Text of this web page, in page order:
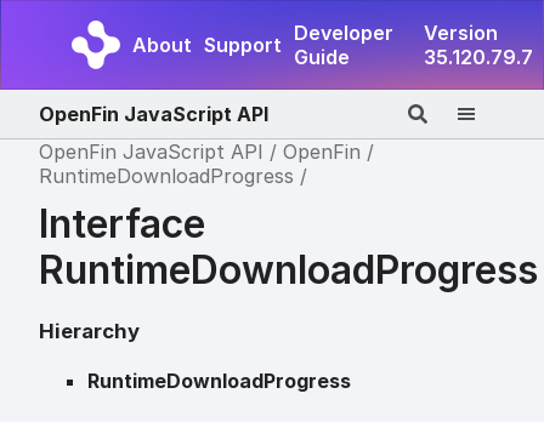
About Support Developer
Guide
Version
35.120.79.7
OpenFin JavaScript API
OpenFin JavaScript API
OpenFin
RuntimeDownloadProgress
Interface
RuntimeDownloadProgress
Hierarchy
RuntimeDownloadProgress